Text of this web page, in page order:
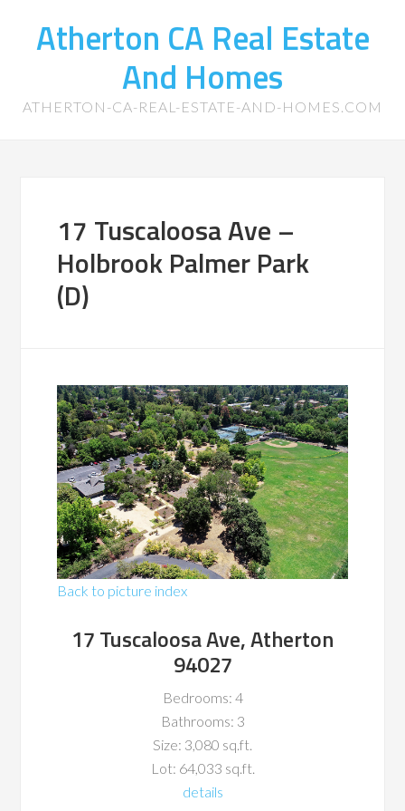
Atherton CA Real Estate
And Homes
ATHERTON-CA-REAL-ESTATE-AND-HOMES.COM
17 Tuscaloosa Ave –
Holbrook Palmer Park
(D)
Back to picture index
17 Tuscaloosa Ave, Atherton
94027
Bedrooms: 4
Bathrooms: 3
Size: 3,080 sq.ft.
Lot: 64,033 sq.ft.
details